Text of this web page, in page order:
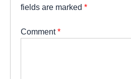
fields are marked *
Comment*